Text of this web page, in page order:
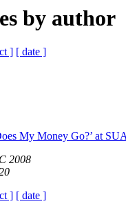
by author
] [ date ]
My Money Go?’ at
2008
] [ date ]